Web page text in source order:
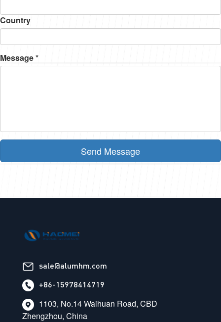
Country
Message *
Send Message
sale@alumhm.com
+86-15978414719
1103, No.14 Waihuan Road, CBD
Zhengzhou, China